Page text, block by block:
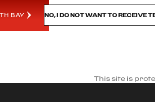
BAY NO, I DO NOT WANT TO RECEIVE
This site is